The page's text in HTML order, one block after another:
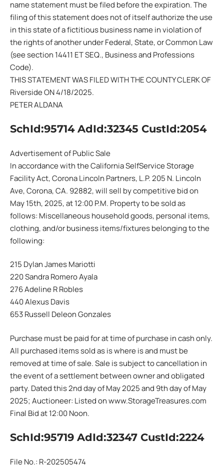
name statement must be filed before the expiration. The
filing of this statement does not of itself authorize the use
in this state of a fictitious business name in violation of
the rights of another under Federal, State, or Common Law
(see section 14411 ET SEQ., Business and Professions
Code).
THIS STATEMENT WAS FILED WITH THE COUNTY CLERK OF
Riverside ON 4/18/2025.
PETER ALDANA
SchId:95714 AdId:32345 CustId:2054
Advertisement of Public Sale
In accordance with the California SelfService Storage
Facility Act, Corona Lincoln Partners, L.P. 205 N. Lincoln
Ave, Corona, CA. 92882, will sell by competitive bid on
May 15th, 2025, at 12:00 P.M. Property to be sold as
follows: Miscellaneous household goods, personal items,
clothing, and/or business items/fixtures belonging to the
following:
215 Dylan James Mariotti
220 Sandra Romero Ayala
276 Adeline R Robles
440 Alexus Davis
653 Russell Deleon Gonzales
Purchase must be paid for at time of purchase in cash only.
All purchased items sold as is where is and must be
removed at time of sale. Sale is subject to cancellation in
the event of a settlement between owner and obligated
party. Dated this 2nd day of May 2025 and 9th day of May
2025; Auctioneer: Listed on www.StorageTreasures.com
Final Bid at 12:00 Noon.
SchId:95719 AdId:32347 CustId:2224
File No.: R-202505474